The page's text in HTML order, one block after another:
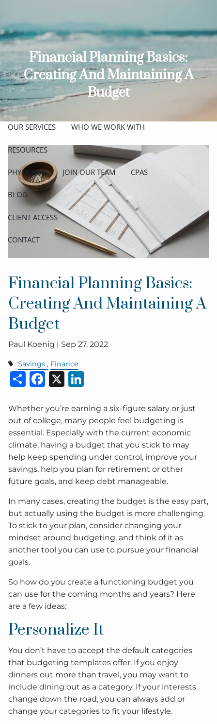
ABOUT
MEET THE TEAM GET TO KNOW OUR FIRM
CREDENTIALS
APPROACH
OUR SERVICES WHO WE WORK WITH
RESOURCES
PHYSICIANS JOIN OUR TEAM CPAS
BLOG
CLIENT ACCESS
CONTACT
Financial Planning Basics:
Creating And Maintaining A
Budget
Financial Planning Basics:
Creating And Maintaining A
Budget
Paul Koenig | Sep 27, 2022
Savings Finance
Share
Facebook
X
Whether you’re earning a six-figure salary or just
out of college, many people feel budgeting is
essential. Especially with the current economic
climate, having a budget that you stick to may
help keep spending under control, improve your
savings, help you plan for retirement or other
future goals, and keep debt manageable.
In many cases, creating the budget is the easy part,
but actually using the budget is more challenging.
To stick to your plan, consider changing your
mindset around budgeting, and think of it as
another tool you can use to pursue your financial
goals.
So how do you create a functioning budget you
can use for the coming months and years? Here
are a few ideas:
Personalize It
You don’t have to accept the default categories
that budgeting templates offer. If you enjoy
dinners out more than travel, you may want to
include dining out as a category. If your interests
change down the road, you can always add or
change your categories to fit your lifestyle.